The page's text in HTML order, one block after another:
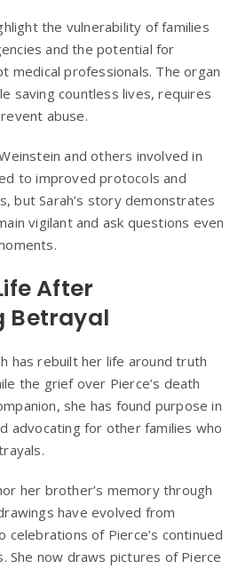
the vulnerability of families
and the potential for
medical professionals. The organ
saving countless lives, requires
abuse.
and others involved in
to improved protocols and
but Sarah’s story demonstrates
vigilant and ask questions even
After
Betrayal
has rebuilt her life around truth
the grief over Pierce’s death
she has found purpose in
advocating for other families who
her brother’s memory through
have evolved from
of Pierce’s continued
She now draws pictures of Pierce